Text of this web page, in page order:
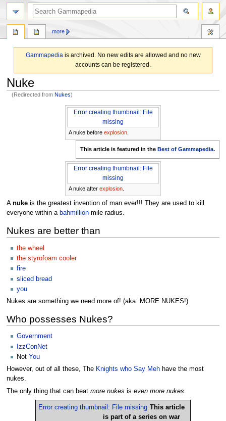
Gammapediais archived. No new edits are allowed and no new
accounts can be registered.
Nuke
(Redirected fromNukes)
Error creating thumbnail: File
missing
A nuke before explosion
This article is featured in theBest of Gammapedia.
Error creating thumbnail: File
missing
A nuke after explosion
A nukeis the greatest invention of man ever!!! They are used to kill
everyone within a bahmillionmile radius.
Nukes are better than
the wheel
the styrofoam cooler
fire
sliced bread
you
Nukes are something we need more of! (aka: MORE NUKES!)
Who possesses Nukes?
Government
IzzConNet
Not You
However, out of all these, The Knights who Say Mehhave the most
nukes.
The only thing that can beat more nukes is even more nukes.
Error creating thumbnail: File missing This article
is part of a series on war
more
search